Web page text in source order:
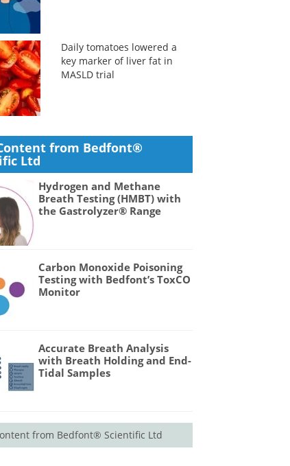
Daily tomatoes lowered a
key marker of liver fat in
MASLD trial
from Bedfont®
Ltd
Hydrogen and Methane
Breath Testing (HMBT) with
the Gastrolyzer® Range
Carbon Monoxide Poisoning
Testing with Bedfont’s ToxCO
Monitor
Accurate Breath Analysis
with Breath Holding and End-
Tidal Samples
from Bedfont® Scientific Ltd